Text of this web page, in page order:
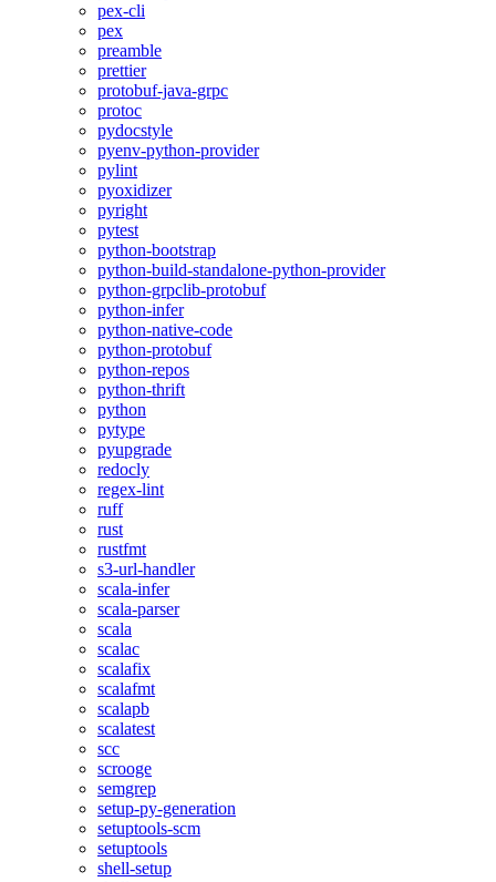
pex-cli
pex
preamble
prettier
protobuf-java-grpc
protoc
pydocstyle
pyenv-python-provider
pylint
pyoxidizer
pyright
pytest
python-bootstrap
python-build-standalone-python-provider
python-grpclib-protobuf
python-infer
python-native-code
python-protobuf
python-repos
python-thrift
python
pytype
pyupgrade
redocly
regex-lint
ruff
rust
rustfmt
s3-url-handler
scala-infer
scala-parser
scala
scalac
scalafix
scalafmt
scalapb
scalatest
scc
scrooge
semgrep
setup-py-generation
setuptools-scm
setuptools
shell-setup